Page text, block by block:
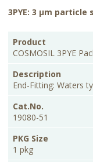
3PYE: 3 μm particle
Product
COSMOSIL 3PYE
End-Fitting: Waters
19080-51
1 pkg